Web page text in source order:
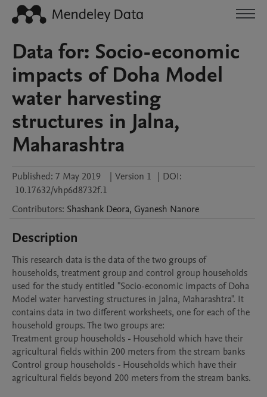
Data for: Socio-economic
impacts of Doha Model
water harvesting
structures in Jalna,
Maharashtra
Published: 7 May 2019 | Version 1 | DOI:
10.17632/vhp6d8732f.1
Contributors: Shashank Deora, Gyanesh Nanore
Description
This research data is the data of the two groups of
households, treatment group and control group households
used for the study entitled "Socio-economic impacts of Doha
Model water harvesting structures in Jalna, Maharashtra". It
contains data in two different worksheets, one for each of the
household groups. The two groups are:
Treatment group households - Household which have their
agricultural fields within 200 meters from the stream banks
Control group households - Households which have their
agricultural fields beyond 200 meters from the stream banks.